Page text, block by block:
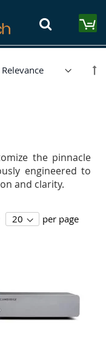
the pinnacle
engineered to
and clarity.
per page